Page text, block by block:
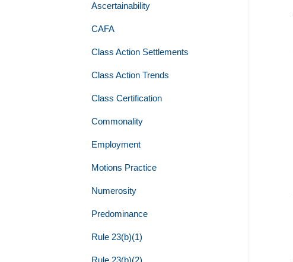
Ascertainability
CAFA
Class Action Settlements
Class Action Trends
Class Certification
Commonality
Employment
Motions Practice
Numerosity
Predominance
Rule 23(b)(1)
Rule 23(b)(2)